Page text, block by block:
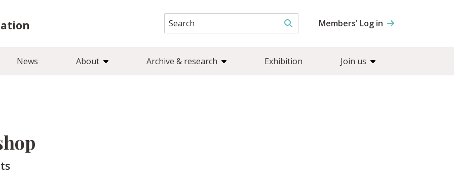
for:
Members' Log in
News About Archive & research Exhibition Join us